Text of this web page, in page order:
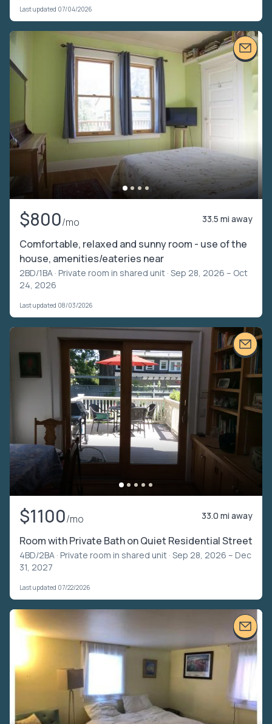
Last updated 07/04/2026
$800/mo 33.5 mi away
Comfortable, relaxed and sunny room - use of the
house, amenities/eateries near
2BD/1BA · Private room in shared unit · Sep 28, 2026 – Oct
24, 2026
Last updated 08/03/2026
$1100/mo 33.0 mi away
Room with Private Bath on Quiet Residential Street
4BD/2BA · Private room in shared unit · Sep 28, 2026 – Dec
31, 2027
Last updated 07/22/2026